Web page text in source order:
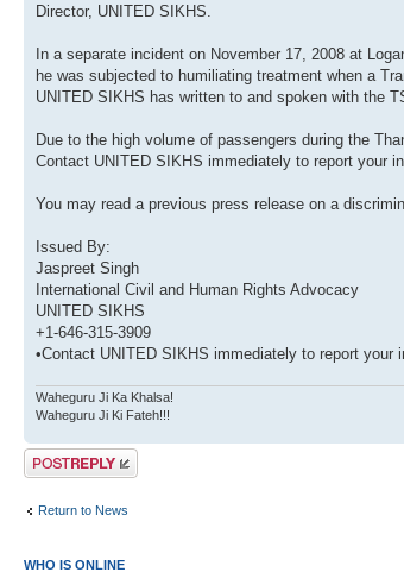
Director, UNITED SIKHS.
In a separate incident on November 17, 2008 at
he was subjected to humiliating treatment when a
UNITED SIKHS has written to and spoken with the
Due to the high volume of passengers during the
Contact UNITED SIKHS immediately to report your
You may read a previous press release on a
Issued By:
Jaspreet Singh
International Civil and Human Rights Advocacy
UNITED SIKHS
+1-646-315-3909
•Contact UNITED SIKHS immediately to report
Waheguru Ji Ka Khalsa!
Waheguru Ji Ki Fateh!!!
Post a reply
Return to News
WHO IS ONLINE